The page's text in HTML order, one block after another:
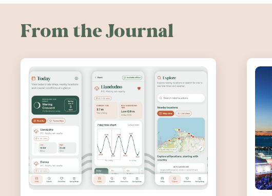
From the Journal